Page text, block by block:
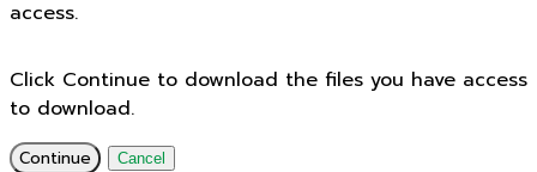
access.
Click Continue to download the files you have access
to download.
Continue Cancel